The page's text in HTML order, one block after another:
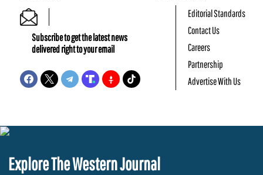
Subscribe to get the latest news
delivered right to your email
Editorial Standards
Contact Us
Careers
Partnership
Advertise With Us
Explore The Western Journal